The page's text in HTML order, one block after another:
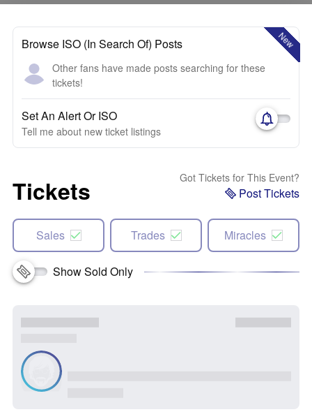
New
Browse ISO (In Search Of) Posts
Other fans have made posts searching for these
tickets!
Set An Alert Or ISO
Tell me about new ticket listings
Tickets Got Tickets for This Event?
Post Tickets
Sales Trades Miracles
Show Sold Only